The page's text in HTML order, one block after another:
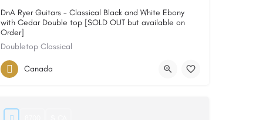
DnA Ryer Guitars - Classical Black and White Ebony
with Cedar Double top [SOLD OUT but available on
Order]
Doubletop Classical
Canada